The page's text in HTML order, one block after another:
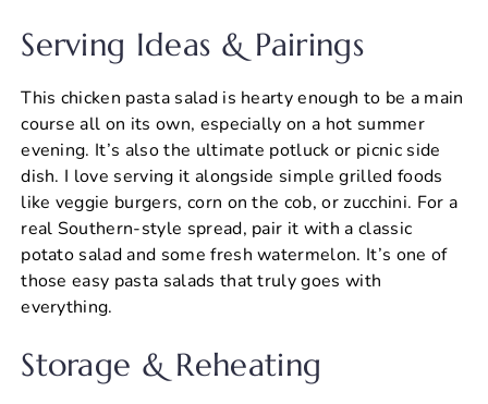
Serving Ideas & Pairings
This chicken pasta salad is hearty enough to be a main
course all on its own, especially on a hot summer
evening. It’s also the ultimate potluck or picnic side
dish. I love serving it alongside simple grilled foods
like veggie burgers, corn on the cob, or zucchini. For a
real Southern-style spread, pair it with a classic
potato salad and some fresh watermelon. It’s one of
those easy pasta salads that truly goes with
everything.
Storage & Reheating